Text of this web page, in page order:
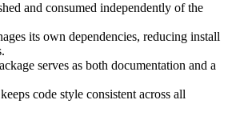
and consumed independently of the
its own dependencies, reducing install
serves as both documentation and a
code style consistent across all